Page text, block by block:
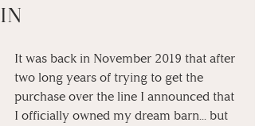
IN
It was back in November 2019 that after
two long years of trying to get the
purchase over the line I announced that
I officially owned my dream barn... but